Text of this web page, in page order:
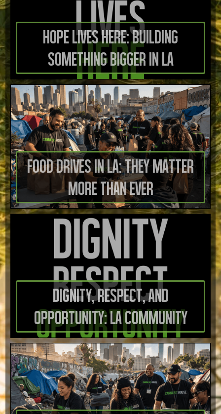
Hope Lives Here: Building
Something Bigger in LA
Food Drives in LA: They Matter
More Than Ever
Dignity, Respect, And
Opportunity: LA Community